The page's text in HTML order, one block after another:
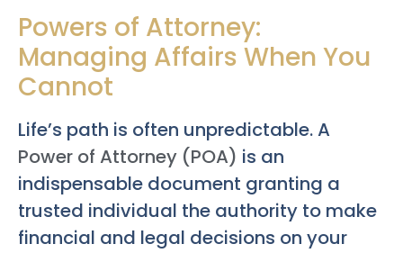
Powers of Attorney:
Managing Affairs When You
Cannot
Life’s path is often unpredictable. A
Power of Attorney (POA) is an
indispensable document granting a
trusted individual the authority to make
financial and legal decisions on your